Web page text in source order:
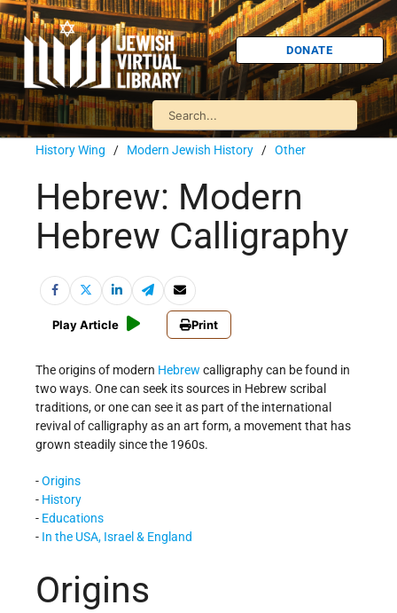
DONATE
History Wing / Modern Jewish History / Other
Hebrew: Modern
Hebrew Calligraphy
Play Article Print
The origins of modern Hebrew calligraphy can be found in
two ways. One can seek its sources in Hebrew scribal
traditions, or one can see it as part of the international
revival of calligraphy as an art form, a movement that has
grown steadily since the 1960s.
-Origins
- History
- Educations
- In the USA, Israel & England
Origins